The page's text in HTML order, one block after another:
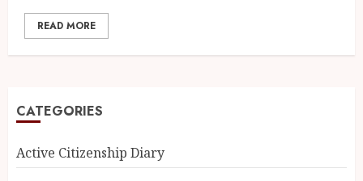
READ MORE
CATEGORIES
Active Citizenship Diary